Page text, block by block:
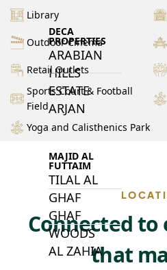
DECA
PROPERTIES
ARABIAN
HILLS
ESTATE
ARJAN
MAJID AL
FUTTAIM
TILAL AL
GHAF
GHAF
WOODS
AL ZAHIA
Library
Outdoor Cinema
Retail Outlets
Sports Court & Football
Field
Yoga and Calisthenics Park
Connected
that